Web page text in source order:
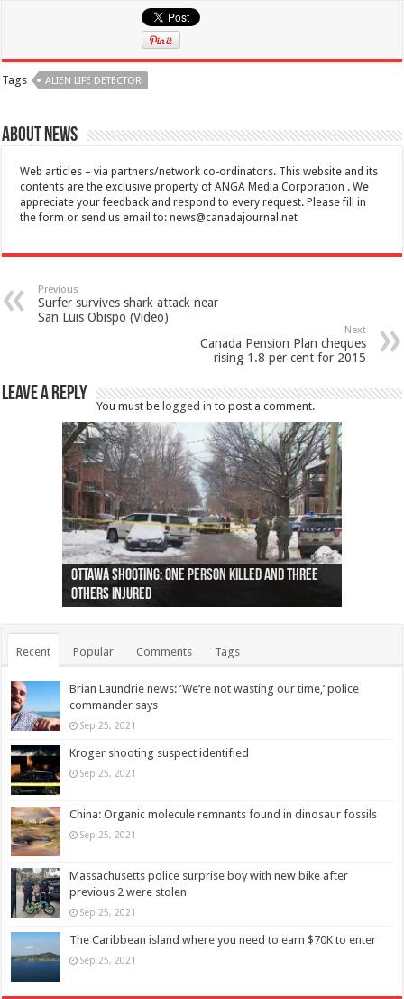
Tags ALIEN LIFE DETECTOR
About News
Web articles – via partners/network co-ordinators. This website and its
contents are the exclusive property of ANGA Media Corporation . We
appreciate your feedback and respond to every request. Please fill in
the form or send us email to:news@canadajournal.net
Previous
Surfer survives shark attack near
San Luis Obispo (Video)
Next
Canada Pension Plan cheques
rising 1.8 per cent for 2015
Leave a Reply
You must be logged in to post a comment.
Ottawa shooting: One person killed and three
others injured
44 arrests made near Quebec City nationalist
protests
Police: Man dead in Hamilton after trench
collapses on him
Moose on the loose near Buttonville airport
(Photo)
Justin Trudeau apologises for abuse of
indigenous people
Police: Body found in Oshawa harbour identified
as missing woman
Cape George man dies in boating accident,
autopsy to be conducted
Remains at Silver Creek farm those of missing
Vernon woman Traci Genereaux
Two dead after police-involved shooting at
Ontairo hospital
B.C. Family bitten by bed bugs on British Airways
flight (Photo)
Recent Popular Comments Tags
Brian Laundrie news: ‘We’re not wasting our time,’ police
commander says
Sep 25, 2021
Kroger shooting suspect identified
Sep 25, 2021
China: Organic molecule remnants found in dinosaur fossils
Sep 25, 2021
Massachusetts police surprise boy with new bike after
previous 2 were stolen
Sep 25, 2021
The Caribbean island where you need to earn $70K to enter
Sep 25, 2021